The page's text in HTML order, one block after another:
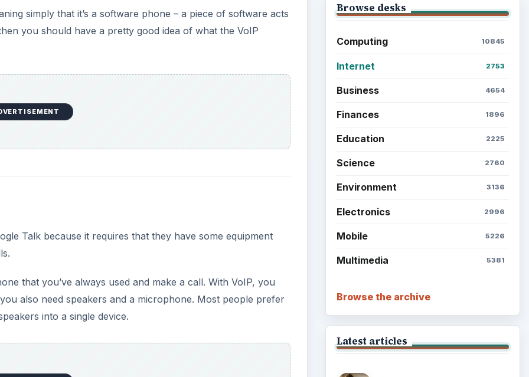
simply that it’s a software phone – a piece of software acts
you should have a pretty good idea of what the VoIP
Talk because it requires that they have some equipment
that you’ve always used and make a call. With VoIP, you
also need speakers and a microphone. Most people prefer
into a single device.
Browse desks
Computing 10845
Internet 2753
Business 4654
Finances 1896
Education 2225
Science 2760
Environment 3136
Electronics 2996
Mobile 5226
Multimedia 5381
Browse the archive
Latest articles